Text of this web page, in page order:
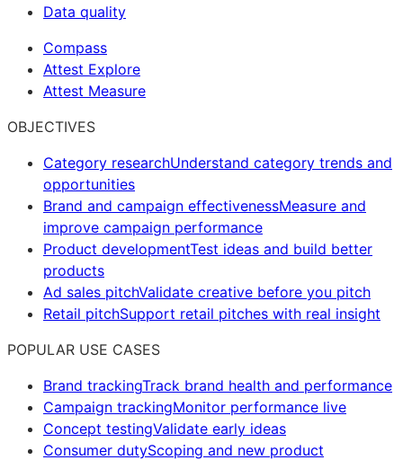
Data quality
Compass
Attest Explore
Attest Measure
OBJECTIVES
Category researchUnderstand category trends and
opportunities
Brand and campaign effectivenessMeasure and
improve campaign performance
Product developmentTest ideas and build better
products
Ad sales pitchValidate creative before you pitch
Retail pitchSupport retail pitches with real insight
POPULAR USE CASES
Brand trackingTrack brand health and performance
Campaign trackingMonitor performance live
Concept testingValidate early ideas
Consumer dutyScoping and new product